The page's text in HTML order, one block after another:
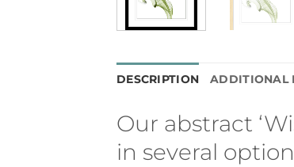
DESCRIPTION ADDITIONAL
Our abstract
in several